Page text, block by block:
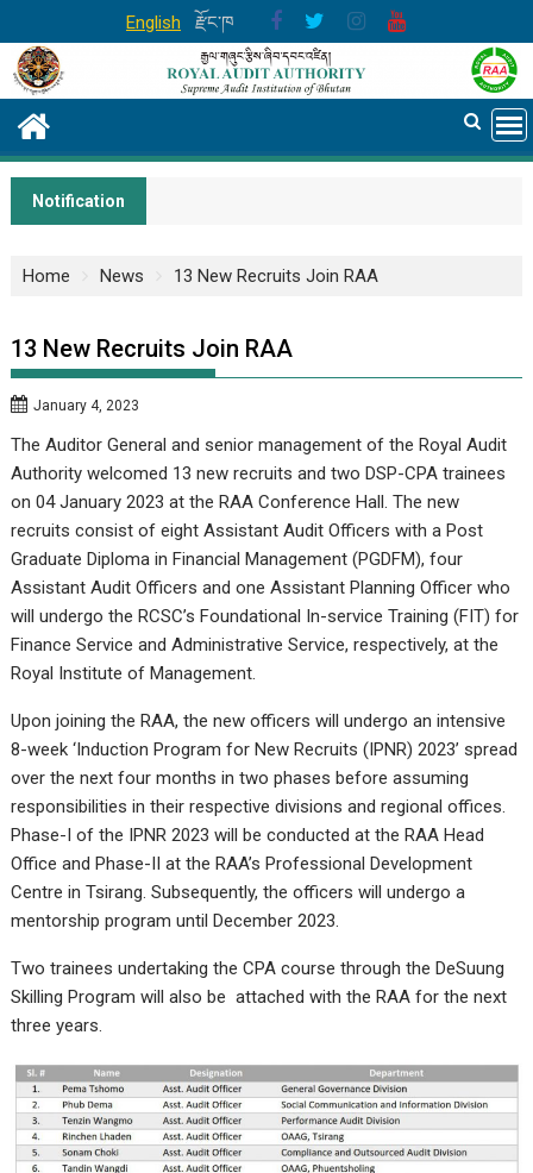
to
content
English རྫོང་ཁ
Notification
Home News 13 New Recruits Join RAA
13 New Recruits Join RAA
January 4, 2023
The Auditor General and senior management of the Royal Audit
Authority welcomed 13 new recruits and two DSP-CPA trainees
on 04 January 2023 at the RAA Conference Hall. The new
recruits consist of eight Assistant Audit Officers with a Post
Graduate Diploma in Financial Management (PGDFM), four
Assistant Audit Officers and one Assistant Planning Officer who
will undergo the RCSC’s Foundational In-service Training (FIT) for
Finance Service and Administrative Service, respectively, at the
Royal Institute of Management.
Upon joining the RAA, the new officers will undergo an intensive
8-week ‘Induction Program for New Recruits (IPNR) 2023’ spread
over the next four months in two phases before assuming
responsibilities in their respective divisions and regional offices.
Phase-I of the IPNR 2023 will be conducted at the RAA Head
Office and Phase-II at the RAA’s Professional Development
Centre in Tsirang. Subsequently, the officers will undergo a
mentorship program until December 2023.
Two trainees undertaking the CPA course through the DeSuung
Skilling Program will also be attached with the RAA for the next
three years.